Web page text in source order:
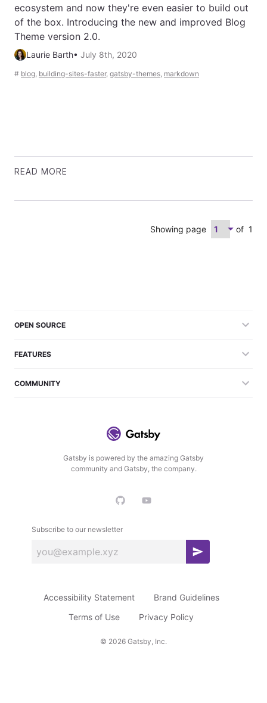
ecosystem and now they're even easier to build out
of the box. Introducing the new and improved Blog
Theme version 2.0.
Laurie Barth• July 8th, 2020
# blog, building-sites-faster, gatsby-themes, markdown
READ MORE
Showing page of 1
Gatsby is powered by the amazing Gatsby
community and Gatsby, the company.
Subscribe to our newsletter
S
s
OPEN SOURCE
FEATURES
COMMUNITY
© 2026 Gatsby, Inc.
Accessibility Statement
Brand Guidelines
Terms of Use
Privacy Policy